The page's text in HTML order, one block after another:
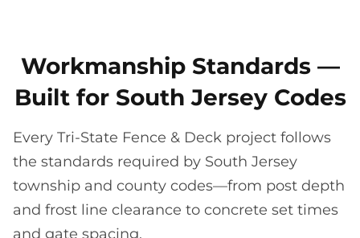
Workmanship Standards —
Built for South Jersey Codes
Every Tri-State Fence & Deck project follows
the standards required by South Jersey
township and county codes—from post depth
and frost line clearance to concrete set times
and gate spacing.